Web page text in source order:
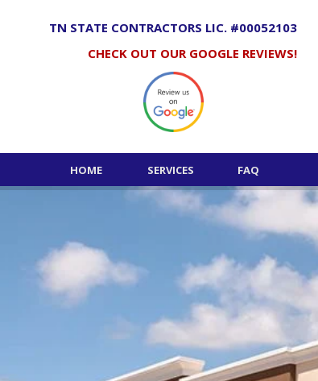
TN STATE CONTRACTORS LIC. #00052103
CHECK OUT OUR GOOGLE REVIEWS!
HOME SERVICES FAQ